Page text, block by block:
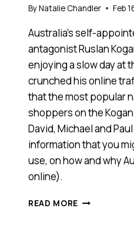
ByNatalie Chandler Feb
Australia’s self-
antagonist Ruslan
enjoying a slow day at
crunched his online
that the most popular
shoppers on the
David, Michael and
information that you
use, on how and why
online).
READ MORE TONY